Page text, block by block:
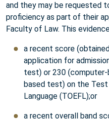
and they may be requested
proficiency as part of their
Faculty of Law. This
a recent score
application for
test) or 230
based test) on the Test
Language (TOEFL);or
a recent overall band